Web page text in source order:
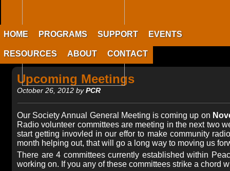
HOME PROGRAMS SUPPORT EVENTS
RESOURCES ABOUT CONTACT
Upcoming Meetings
October 26, 2012 byPCR
Our Society Annual General Meeting is coming up on
Radio volunteer committees are meeting in the next two
start getting invovled in our effor to make community
month helping out, that will go a long way to moving us
There are 4 committees currently established within
working on. If you any of these committees strike a chord